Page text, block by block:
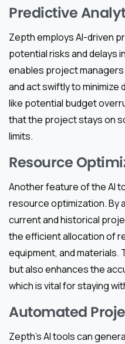
Predictive
Zepth employs AI-driven
potential risks and delays
enables project
and act swiftly to minimize
like potential budget
that the project stays on
limits.
Resource
Another feature of the AI
resource optimization. By
current and historical
the efficient allocation of
equipment, and materials.
but also enhances the
which is vital for staying
Automated
Zepth’s AI tools can